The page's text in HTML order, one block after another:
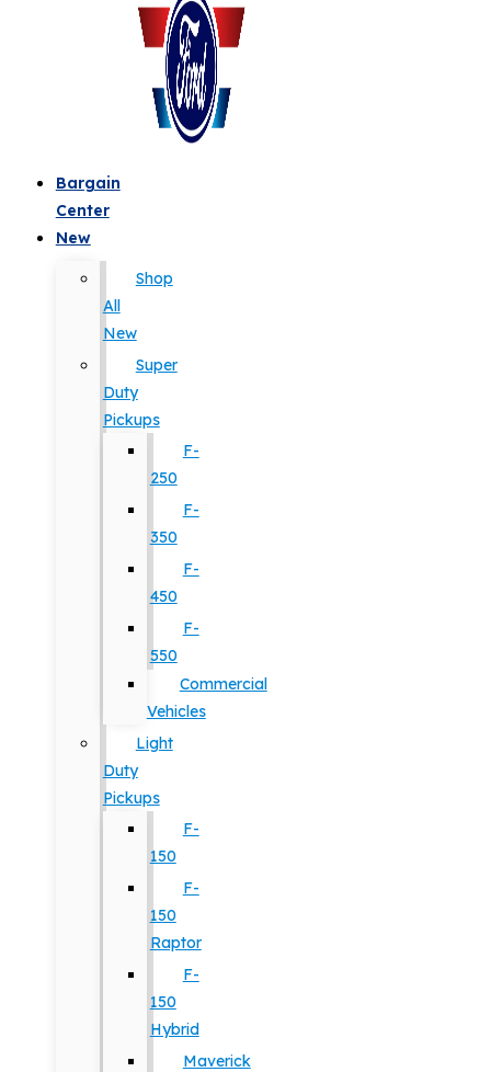
Bargain
Center
New
Shop
All
New
Super
Duty
Pickups
F-
250
F-
350
F-
450
F-
550
Commercial
Vehicles
Light
Duty
Pickups
F-
150
F-
150
Raptor
F-
150
Hybrid
Maverick